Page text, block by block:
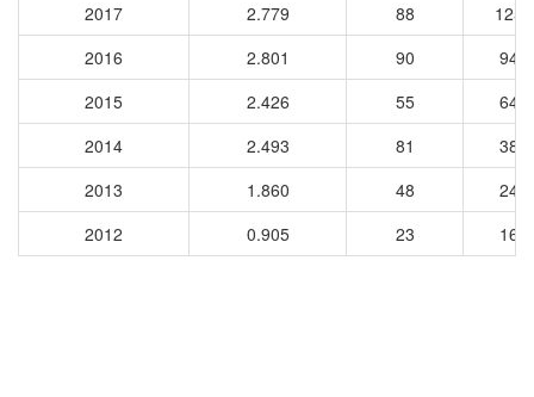
2017
2.779 88
1258
2016
2.801 90
941
2015
2.426 55
649
2014
2.493 81
386
2013
1.860 48
248
2012
0.905 23 163